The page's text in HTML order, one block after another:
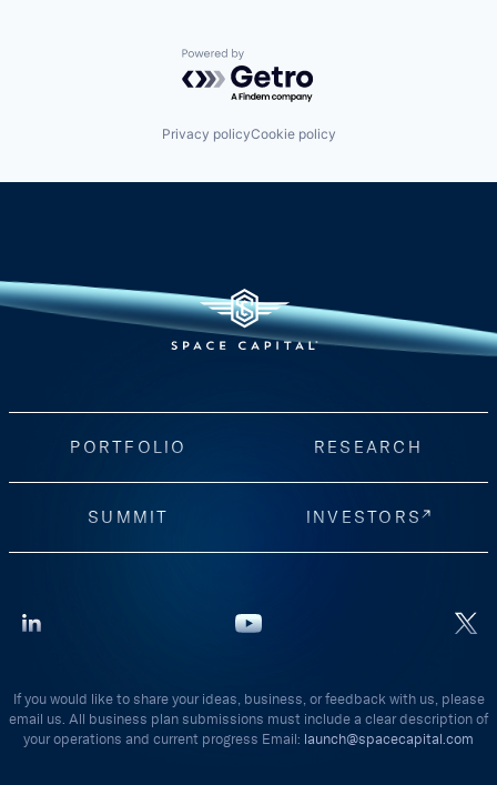
Powered by Getro.com
Privacy policyCookie policy
PORTFOLIO RESEARCH
SUMMIT INVESTORS
If you would like to share your ideas, business, or feedback with us, please
email us. All business plan submissions must include a clear description of
your operations and current progress Email: launch@spacecapital.com